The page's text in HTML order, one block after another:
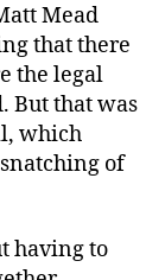
Mead
that there
the legal
But that was
which
of
having to